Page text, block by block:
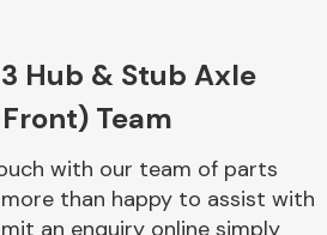
Hub & Stub Axle
Team
with our team of parts
than happy to assist with
an enquiry online simply